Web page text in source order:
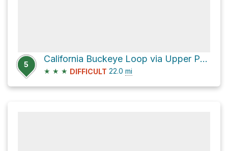
5
California Buckeye Loop via Upper Park Road
★ ★ ★ DIFFICULT 22.0 mi